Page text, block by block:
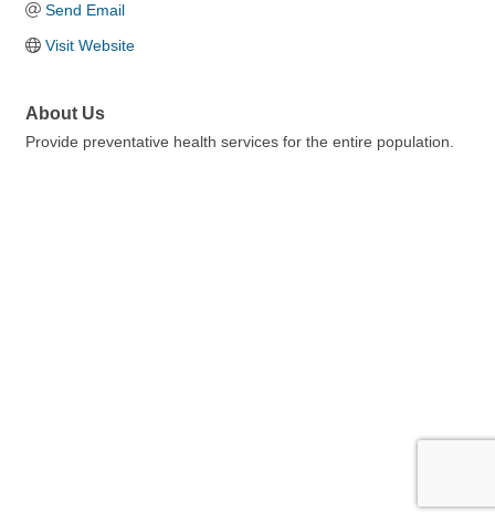
Send Email
Visit Website
About Us
Provide preventative health services for the entire population.